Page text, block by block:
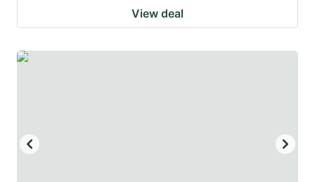
View deal